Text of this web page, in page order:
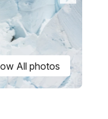
All photos